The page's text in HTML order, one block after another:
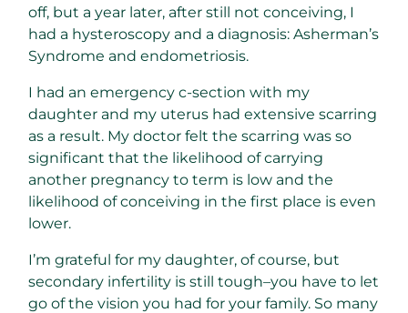
off, but a year later, after still not conceiving, I
had a hysteroscopy and a diagnosis: Asherman’s
Syndrome and endometriosis.
I had an emergency c-section with my
daughter and my uterus had extensive scarring
as a result. My doctor felt the scarring was so
significant that the likelihood of carrying
another pregnancy to term is low and the
likelihood of conceiving in the first place is even
lower.
I’m grateful for my daughter, of course, but
secondary infertility is still tough–you have to let
go of the vision you had for your family. So many